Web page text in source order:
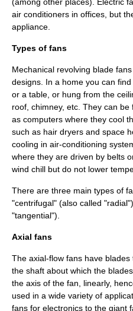
air conditioners in offices, but
appliance.
Types of fans
Mechanical revolving blade
designs. In a home you can
or a table, or hung from the
roof, chimney, etc. They can
as computers where they cool
such as hair dryers and space
cooling in air-conditioning
where they are driven by belts
wind chill but do not lower
There are three main types of
"centrifugal" (also called
"tangential").
Axial fans
The axial-flow fans have
the shaft about which the
the axis of the fan, linearly,
used in a wide variety of
fans for electronics to the giant